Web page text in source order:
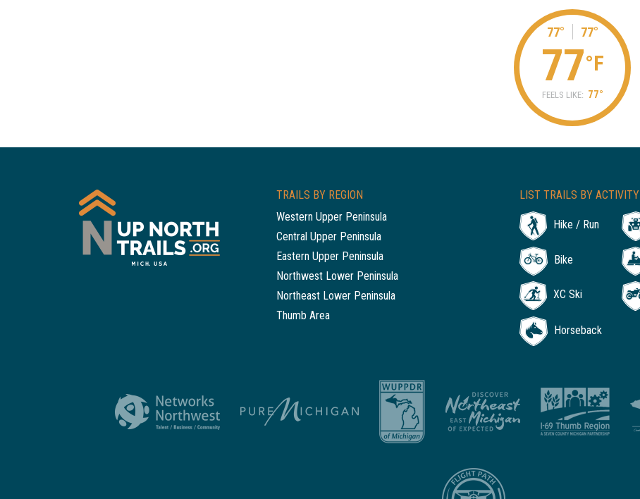
77° 77°
77°F
FEELS LIKE: 77°
TRAILS BY REGION
Western Upper Peninsula
Central Upper Peninsula
Eastern Upper Peninsula
Northwest Lower Peninsula
Northeast Lower Peninsula
Thumb Area
LIST TRAILS BY ACTIVITY
Hike / Run
Bike
XC Ski
Horseback